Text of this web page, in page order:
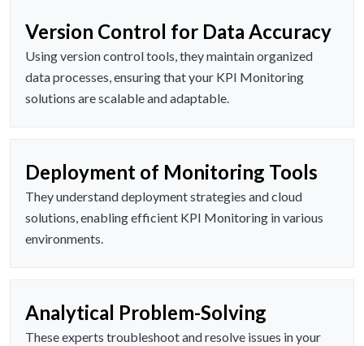
Version Control for Data Accuracy
Using version control tools, they maintain organized
data processes, ensuring that your KPI Monitoring
solutions are scalable and adaptable.
Deployment of Monitoring Tools
They understand deployment strategies and cloud
solutions, enabling efficient KPI Monitoring in various
environments.
Analytical Problem-Solving
These experts troubleshoot and resolve issues in your